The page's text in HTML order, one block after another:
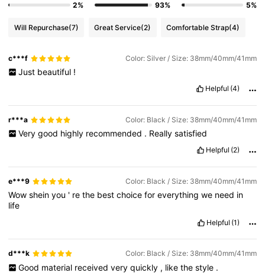
2%
93%
5%
Will Repurchase(7) Great Service(2) Comfortable Strap(4)
c***f Color: Silver / Size: 38mm/40mm/41mm
Just beautiful !
Helpful (4)
r***a Color: Black / Size: 38mm/40mm/41mm
Very good highly recommended . Really satisfied
Helpful (2)
e***9 Color: Black / Size: 38mm/40mm/41mm
Wowsheinyou ' rethe bestchoiceforeverythingwe need in
life
Helpful (1)
d***k Color: Black / Size: 38mm/40mm/41mm
Good material received very quickly , like the style .